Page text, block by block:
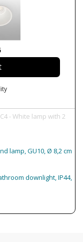
week
- White lamp with 2
lamp, GU10, Ø 8,2 cm
downlight, IP44,